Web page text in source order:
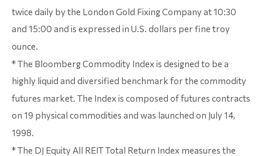
twice daily by the London Gold Fixing Company at 10:30
and 15:00 and is expressed in U.S. dollars per fine troy
ounce.
* The Bloomberg Commodity Index is designed to be a
highly liquid and diversified benchmark for the commodity
futures market. The Index is composed of futures contracts
on 19 physical commodities and was launched on July 14,
1998.
* The DJ Equity All REIT Total Return Index measures the